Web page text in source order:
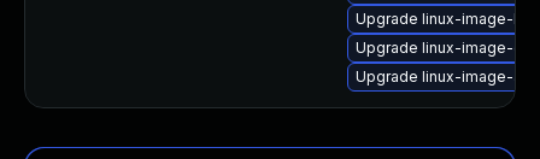
Upgrade linux-image-
Upgrade linux-image-
Upgrade linux-image-